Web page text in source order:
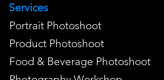
Services
Portrait Photoshoot
Product Photoshoot
Food & Beverage Photoshoot